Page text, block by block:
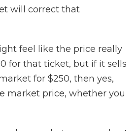
will correct that
feel like the price really
for that ticket, but if it sells
for $250, then yes,
market price, whether you